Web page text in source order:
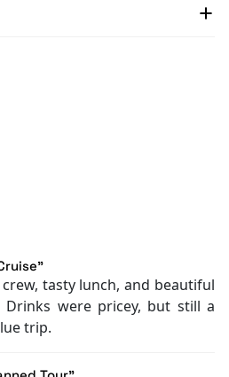
tasty lunch, and beautiful
Drinks were pricey, but still a
trip.